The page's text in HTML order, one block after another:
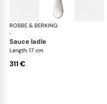
ROBBE & BERKING
·
sauce ladle
Length: 17 cm
311 €